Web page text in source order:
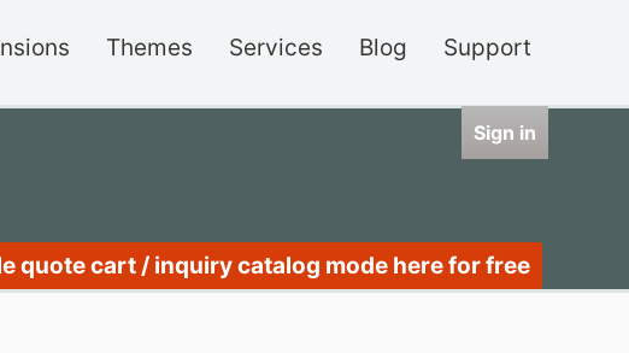
Themes Services Blog Support
Sign in
quote cart / inquiry catalog mode here for free